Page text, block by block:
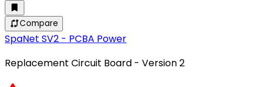
Compare
SpaNet SV2 - PCBA Power
Replacement Circuit Board - Version 2